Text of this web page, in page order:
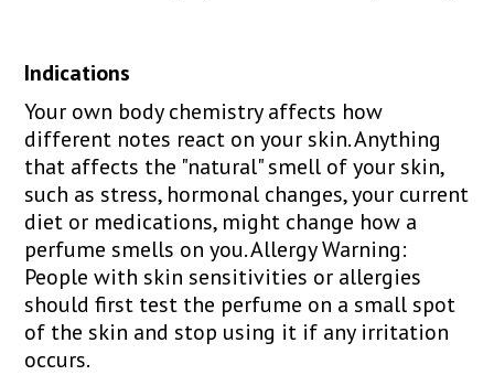
Indications
Your own body chemistry affects how
different notes react on your skin. Anything
that affects the "natural" smell of your skin,
such as stress, hormonal changes, your current
diet or medications, might change how a
perfume smells on you. Allergy Warning:
People with skin sensitivities or allergies
should first test the perfume on a small spot
of the skin and stop using it if any irritation
occurs.